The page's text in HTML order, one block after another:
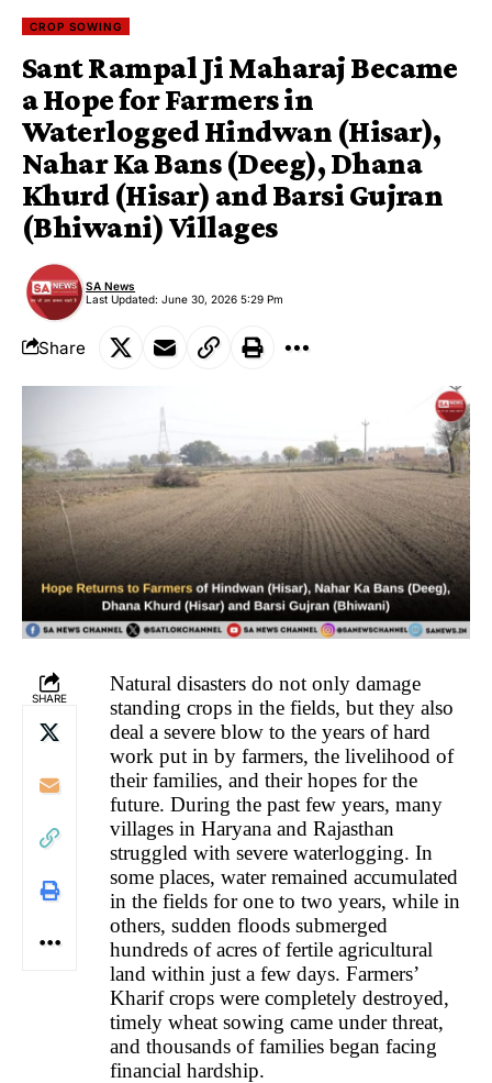
CROP SOWING
Sant Rampal Ji Maharaj Became
a Hope for Farmers in
Waterlogged Hindwan (Hisar),
Nahar Ka Bans (Deeg), Dhana
Khurd (Hisar) and Barsi Gujran
(Bhiwani) Villages
Last Updated: June 30, 2026 5:29 Pm
SA News
Share
SHARE
Natural disasters do not only damage
standing crops in the fields, but they also
deal a severe blow to the years of hard
work put in by farmers, the livelihood of
their families, and their hopes for the
future. During the past few years, many
villages in Haryana and Rajasthan
struggled with severe waterlogging. In
some places, water remained accumulated
in the fields for one to two years, while in
others, sudden floods submerged
hundreds of acres of fertile agricultural
land within just a few days. Farmers’
Kharif crops were completely destroyed,
timely wheat sowing came under threat,
and thousands of families began facing
financial hardship.